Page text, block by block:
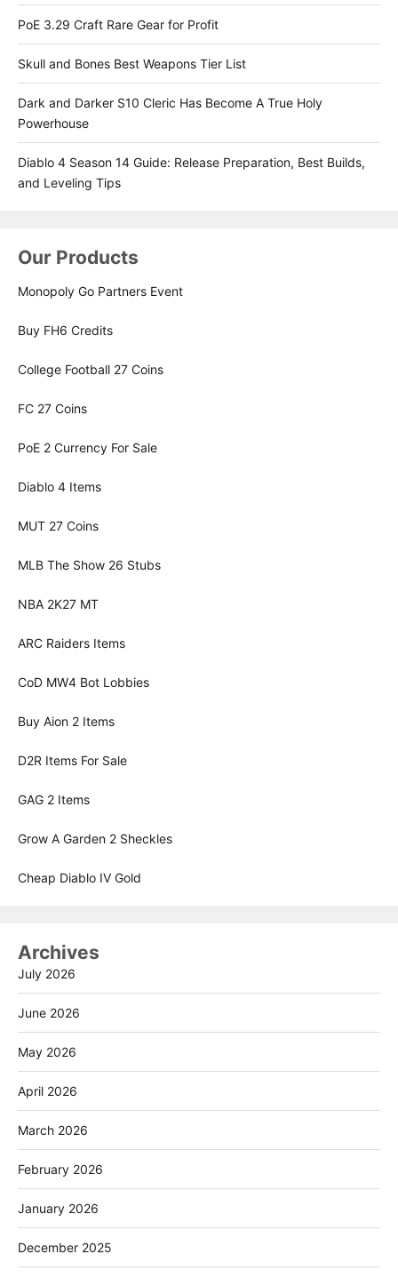
PoE 3.29 Craft Rare Gear for Profit
Skull and Bones Best Weapons Tier List
Dark and Darker S10 Cleric Has Become A True Holy
Powerhouse
Diablo 4 Season 14 Guide: Release Preparation, Best Builds,
and Leveling Tips
Our Products
Monopoly Go Partners Event
Buy FH6 Credits
College Football 27 Coins
FC 27 Coins
PoE 2 Currency For Sale
Diablo 4 Items
MUT 27 Coins
MLB The Show 26 Stubs
NBA 2K27 MT
ARC Raiders Items
CoD MW4 Bot Lobbies
Buy Aion 2 Items
D2R Items For Sale
GAG 2 Items
Grow A Garden 2 Sheckles
Cheap Diablo IV Gold
Archives
July 2026
June 2026
May 2026
April 2026
March 2026
February 2026
January 2026
December 2025